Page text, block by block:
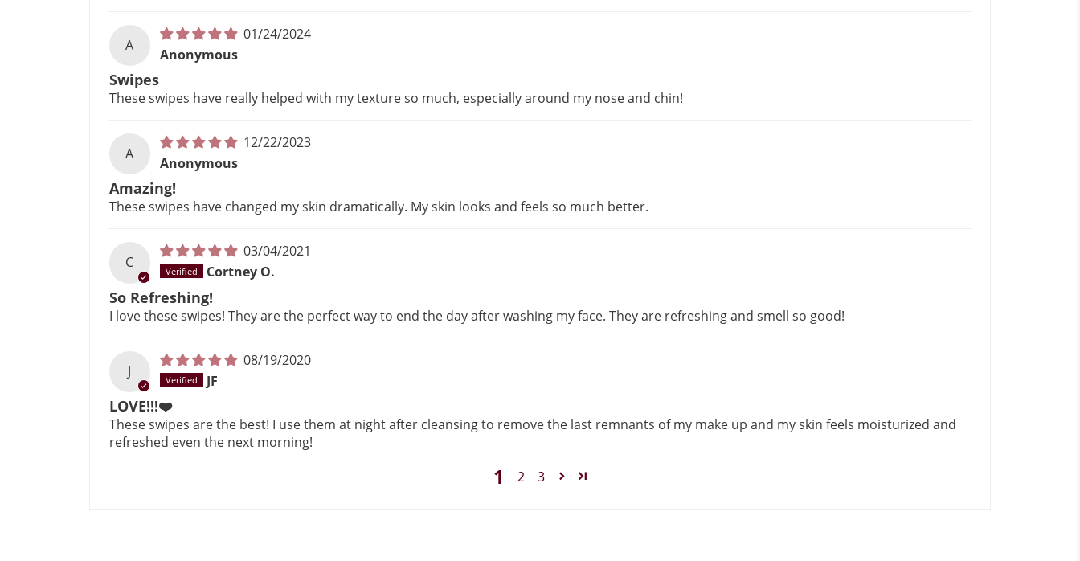
A
01/24/2024
Anonymous
Swipes
These swipes have really helped with my texture so much, especially around my nose and chin!
A
12/22/2023
Anonymous
Amazing!
These swipes have changed my skin dramatically. My skin looks and feels so much better.
C
03/04/2021
Cortney O.
So Refreshing!
I love these swipes! They are the perfect way to end the day after washing my face. They are refreshing and smell so good!
J
08/19/2020
JF
LOVE!!!❤️
These swipes are the best! I use them at night after cleansing to remove the last remnants of my make up and my skin feels moisturized and
refreshed even the next morning!
1 2 3